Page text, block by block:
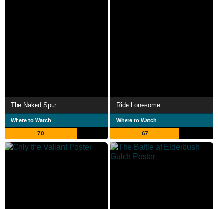
The Naked Spur
Where to Watch
70
Ride Lonesome
Where to Watch
67